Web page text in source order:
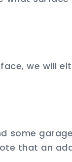
we will
some
that an